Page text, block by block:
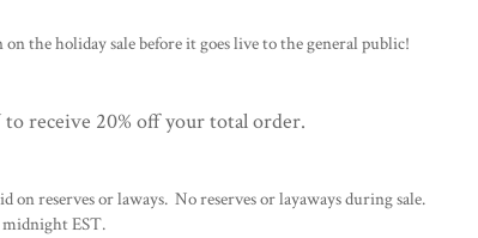
the holiday sale before it goes live to the general public!
receive 20% off your total order.
reserves or laways. No reserves or layaways during sale.
EST.